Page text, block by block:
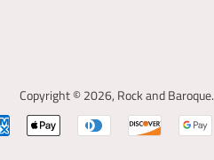
Copyright © 2026, Rock and Baroque.
Payment